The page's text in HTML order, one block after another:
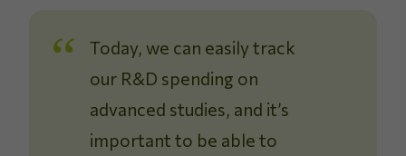
Today, we can easily track
our R&D spending on
advanced studies, and it’s
important to be able to